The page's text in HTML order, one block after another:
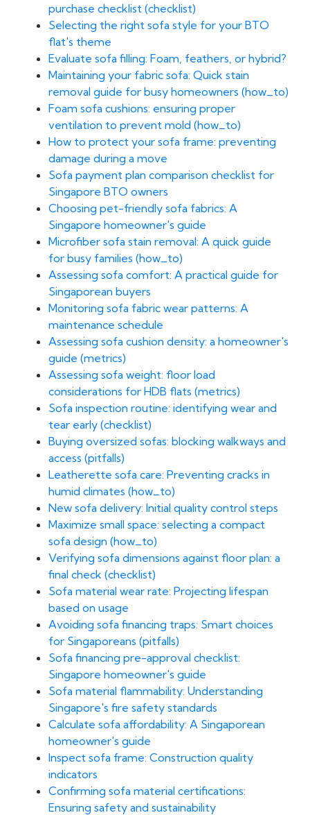
purchase checklist (checklist)
Selecting the right sofa style for your BTO
flat's theme
Evaluate sofa filling: Foam, feathers, or hybrid?
Maintaining your fabric sofa: Quick stain
removal guide for busy homeowners (how_to)
Foam sofa cushions: ensuring proper
ventilation to prevent mold (how_to)
How to protect your sofa frame: preventing
damage during a move
Sofa payment plan comparison checklist for
Singapore BTO owners
Choosing pet-friendly sofa fabrics: A
Singapore homeowner's guide
Microfiber sofa stain removal: A quick guide
for busy families (how_to)
Assessing sofa comfort: A practical guide for
Singaporean buyers
Monitoring sofa fabric wear patterns: A
maintenance schedule
Assessing sofa cushion density: a homeowner's
guide (metrics)
Assessing sofa weight: floor load
considerations for HDB flats (metrics)
Sofa inspection routine: identifying wear and
tear early (checklist)
Buying oversized sofas: blocking walkways and
access (pitfalls)
Leatherette sofa care: Preventing cracks in
humid climates (how_to)
New sofa delivery: Initial quality control steps
Maximize small space: selecting a compact
sofa design (how_to)
Verifying sofa dimensions against floor plan: a
final check (checklist)
Sofa material wear rate: Projecting lifespan
based on usage
Avoiding sofa financing traps: Smart choices
for Singaporeans (pitfalls)
Sofa financing pre-approval checklist:
Singapore homeowner's guide
Sofa material flammability: Understanding
Singapore's fire safety standards
Calculate sofa affordability: A Singaporean
homeowner's guide
Inspect sofa frame: Construction quality
indicators
Confirming sofa material certifications:
Ensuring safety and sustainability